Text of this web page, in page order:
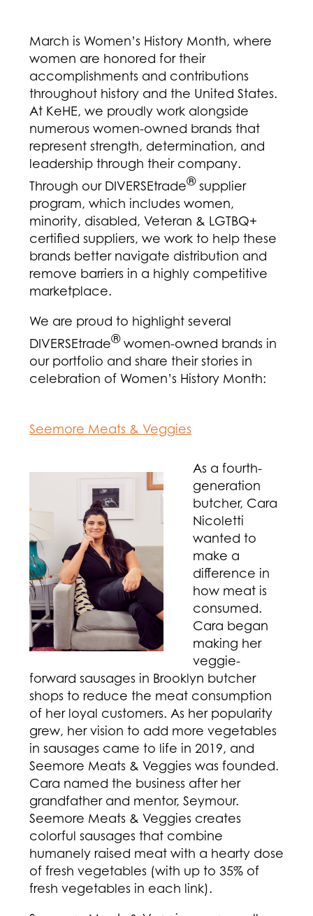
March is Women’s History Month, where
women are honored for their
accomplishments and contributions
throughout history and the United States.
At KeHE, we proudly work alongside
numerous women-owned brands that
represent strength, determination, and
leadership through their company.
Through our DIVERSEtrade®supplier
program, which includes women,
minority, disabled, Veteran & LGTBQ+
certified suppliers, we work to help these
brands better navigate distribution and
remove barriers in a highly competitive
marketplace.
We are proud to highlight several
DIVERSEtrade®women-owned brands in
our portfolio and share their stories in
celebration of Women’s History Month:
Seemore Meats & Veggies
As a fourth-
generation
butcher, Cara
Nicoletti
wanted to
make a
difference in
how meat is
consumed.
Cara began
making her
veggie-
forward sausages in Brooklyn butcher
shops to reduce the meat consumption
of her loyal customers. As her popularity
grew, her vision to add more vegetables
in sausages came to life in 2019, and
Seemore Meats & Veggies was founded.
Cara named the business after her
grandfather and mentor, Seymour.
Seemore Meats & Veggies creates
colorful sausages that combine
humanely raised meat with a hearty dose
of fresh vegetables (with up to 35% of
fresh vegetables in each link).